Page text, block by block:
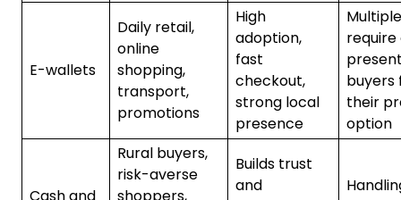
E-wallets
Daily retail,
online
shopping,
transport,
promotions
High
adoption,
fast
checkout,
strong local
presence
buyers
their
option
Cash and
Rural buyers,
risk-averse
shoppers,
Builds trust
and